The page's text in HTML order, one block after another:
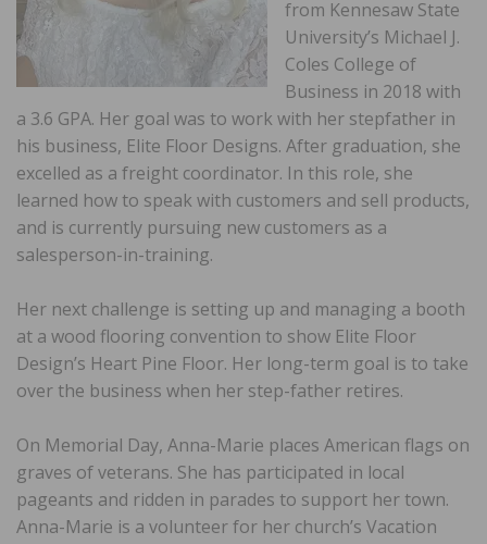
from Kennesaw State
University’s Michael J.
Coles College of
Business in 2018 with
a 3.6 GPA. Her goal was to work with her stepfather in
his business, Elite Floor Designs. After graduation, she
excelled as a freight coordinator. In this role, she
learned how to speak with customers and sell products,
and is currently pursuing new customers as a
salesperson-in-training.
Her next challenge is setting up and managing a booth
at a wood flooring convention to show Elite Floor
Design’s Heart Pine Floor. Her long-term goal is to take
over the business when her step-father retires.
On Memorial Day, Anna-Marie places American flags on
graves of veterans. She has participated in local
pageants and ridden in parades to support her town.
Anna-Marie is a volunteer for her church’s Vacation